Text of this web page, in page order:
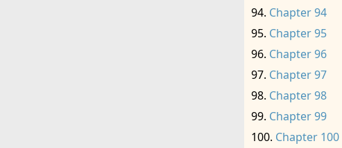
Chapter 94
Chapter 95
Chapter 96
Chapter 97
Chapter 98
Chapter 99
Chapter 100